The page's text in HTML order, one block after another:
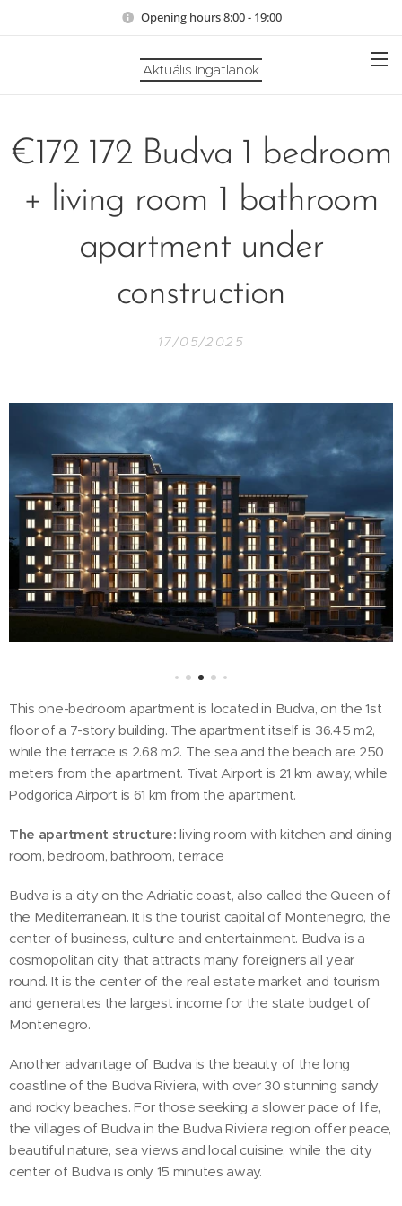
Opening hours 8:00 - 19:00
Aktuális Ingatlanok
€172 172 Budva 1 bedroom
+ living room 1 bathroom
apartment under
construction
17/05/2025
This one-bedroom apartment is located in Budva, on the 1st
floor of a 7-story building. The apartment itself is 36.45 m2,
while the terrace is 2.68 m2. The sea and the beach are 250
meters from the apartment. Tivat Airport is 21 km away, while
Podgorica Airport is 61 km from the apartment.
The apartment structure: living room with kitchen and dining
room, bedroom, bathroom, terrace
‍Budva is a city on the Adriatic coast, also called the Queen of
the Mediterranean. It is the tourist capital of Montenegro, the
center of business, culture and entertainment. Budva is a
cosmopolitan city that attracts many foreigners all year
round. It is the center of the real estate market and tourism,
and generates the largest income for the state budget of
Montenegro.
Another advantage of Budva is the beauty of the long
coastline of the Budva Riviera, with over 30 stunning sandy
and rocky beaches. For those seeking a slower pace of life,
the villages of Budva in the Budva Riviera region offer peace,
beautiful nature, sea views and local cuisine, while the city
center of Budva is only 15 minutes away.